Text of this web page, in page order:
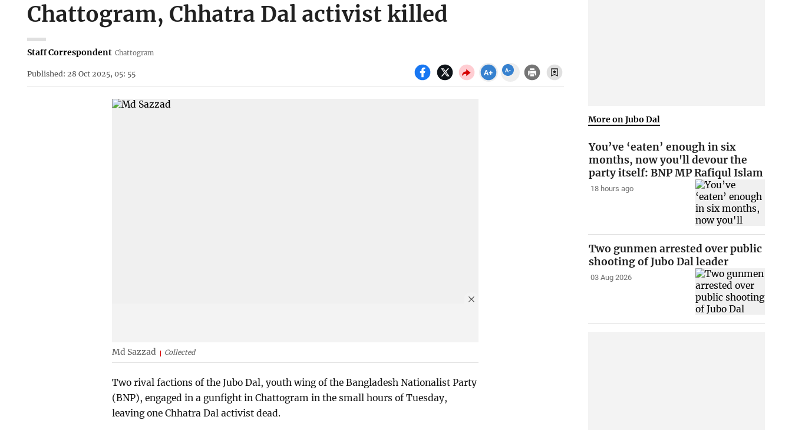
Chattogram, Chhatra Dal activist killed
Staff Correspondent Chattogram
Published: 28 Oct 2025, 05: 55
Md Sazzad Collected
Two rival factions of the Jubo Dal, youth wing of the Bangladesh Nationalist Party
(BNP), engaged in a gunfight in Chattogram in the small hours of Tuesday,
leaving one Chhatra Dal activist dead.
More on Jubo Dal
You’ve ‘eaten’ enough in six
months, now you'll devour the
party itself: BNP MP Rafiqul Islam
18 hours ago
Two gunmen arrested over public
shooting of Jubo Dal leader
03 Aug 2026